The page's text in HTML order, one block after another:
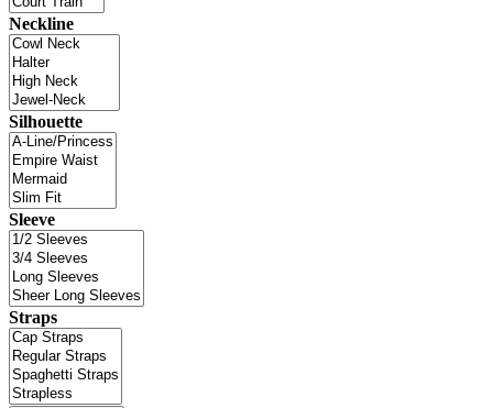
Neckline
Silhouette
Sleeve
Straps